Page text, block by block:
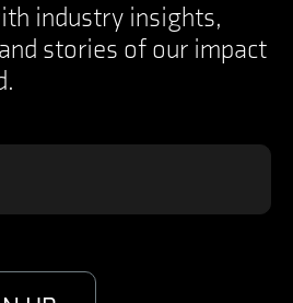
industry insights,
stories of our impact